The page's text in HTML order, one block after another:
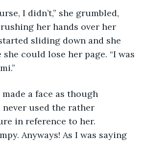
I didn’t,” she grumbled,
her hands over her
sliding down and she
could lose her page. “I was
a face as though
never used the rather
in reference to her.
Anyways! As I was saying